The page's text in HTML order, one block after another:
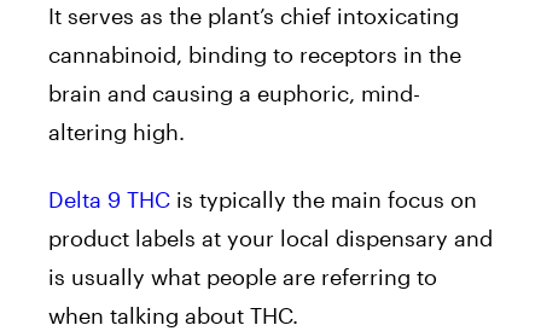
It serves as the plant’s chief intoxicating
cannabinoid, binding to receptors in the
brain and causing a euphoric, mind-
altering high.
Delta 9 THC is typically the main focus on
product labels at your local dispensary and
is usually what people are referring to
when talking about THC.